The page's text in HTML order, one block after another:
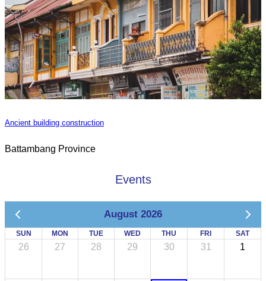
Ancient building construction
Battambang Province
Events
August 2026
SUN MON TUE WED THU FRI SAT
26 27 28 29 30 31 1